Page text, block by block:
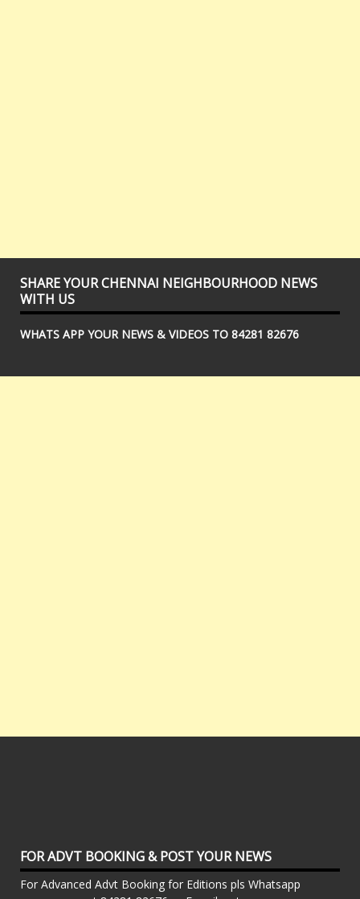
SHARE YOUR CHENNAI NEIGHBOURHOOD NEWS
WITH US
WHATS APP YOUR NEWS & VIDEOS TO 84281 82676
FOR ADVT BOOKING & POST YOUR NEWS
For Advanced Advt Booking for Editions pls Whatsapp